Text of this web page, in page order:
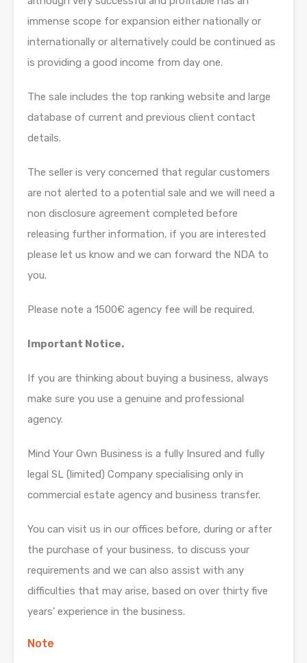
immense scope for expansion either nationally or
internationally or alternatively could be continued as
is providing a good income from day one.
The sale includes the top ranking website and large
database of current and previous client contact
details.
The seller is very concerned that regular customers
are not alerted to a potential sale and we will need a
non disclosure agreement completed before
releasing further information, if you are interested
please let us know and we can forward the NDA to
you.
Please note a 1500€ agency fee will be required.
Important Notice.
If you are thinking about buying a business, always
make sure you use a genuine and professional
agency.
Mind Your Own Business is a fully Insured and fully
legal SL (limited) Company specialising only in
commercial estate agency and business transfer.
You can visit us in our offices before, during or after
the purchase of your business, to discuss your
requirements and we can also assist with any
difficulties that may arise, based on over thirty five
years’ experience in the business.
Note